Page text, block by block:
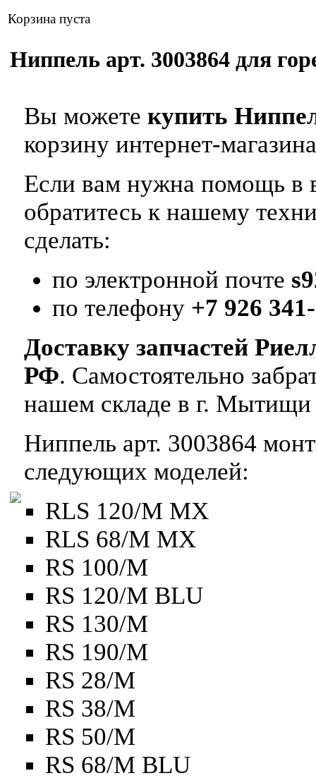
Корзина пуста
Ниппель арт. 3003864 для
Вы можете купить
корзину интернет-
Если вам нужна помощь в
обратитесь к нашему
сделать:
по электронной почте
по телефону +7 926
Доставку запчастей
РФ. Самостоятельно
нашем складе в г. Мытищи
Ниппель арт. 3003864
следующих моделей:
RLS 120/M MX
RLS 68/M MX
RS 100/M
RS 120/M BLU
RS 130/M
RS 190/M
RS 28/M
RS 38/M
RS 50/M
RS 68/M BLU